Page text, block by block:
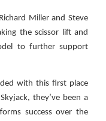
Miller and Steve
the scissor lift and
to further support
with this first place
they’ve been a
success over the